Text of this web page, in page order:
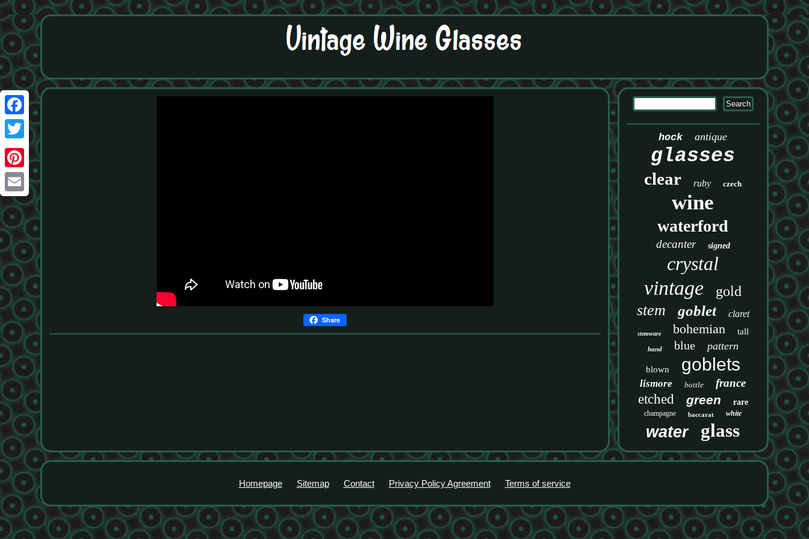
Facebook
Twitter
Pinterest
Email
Share
hock antique
glasses
clear ruby czech
wine
waterford
decanter signed
crystal
vintage gold
stem goblet claret
stemware bohemian tall
hand blue pattern
blown goblets
lismore bottle france
etched green rare
champagne baccarat white
water glass
Homepage Sitemap Contact Privacy Policy Agreement Terms of service